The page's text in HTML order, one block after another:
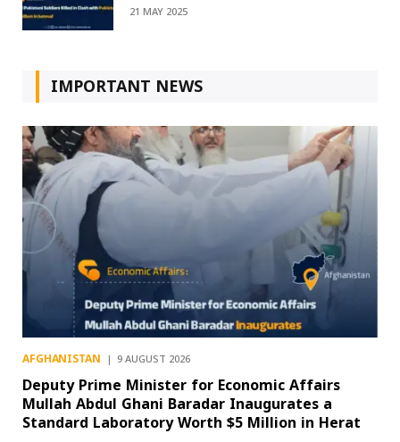
21 MAY 2025
IMPORTANT NEWS
AFGHANISTAN 9 AUGUST 2026
Deputy Prime Minister for Economic Affairs
Mullah Abdul Ghani Baradar Inaugurates a
Standard Laboratory Worth $5 Million in Herat